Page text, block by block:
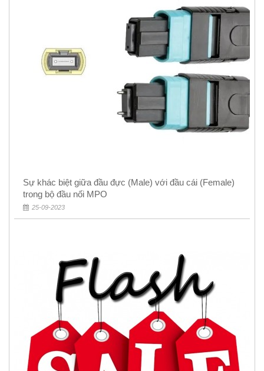
Sự khác biệt giữa đầu đực (Male) với đầu cái (Female)
trong bộ đầu nối MPO
25-09-2023